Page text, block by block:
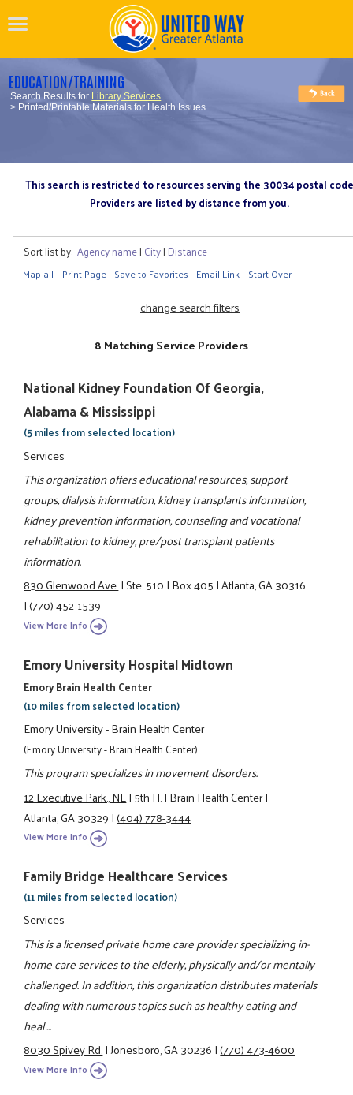
EDUCATION/TRAINING
Search Results for Library Services
> Printed/Printable Materials for Health Issues
This search is restricted to resources serving the 30034 postal code
Providers are listed by distance from you.
Sort list by: Agency name| City| Distance
Map all Print Page Save to Favorites Email Link Start Over
change search filters
8 Matching Service Providers
National Kidney Foundation Of Georgia,
Alabama & Mississippi
(5 miles from selected location)
Services
This organization offers educational resources, support
groups, dialysis information, kidney transplants information,
kidney prevention information, counseling and vocational
rehabilitation to kidney, pre/post transplant patients
information.
830 Glenwood Ave.|Ste. 510|Box 405|Atlanta, GA 30316
|(770) 452-1539
View More Info
Emory University Hospital Midtown
Emory Brain Health Center
(10 miles from selected location)
Emory University - Brain Health Center
(Emory University - Brain Health Center)
This program specializes in movement disorders.
12 Executive Park., NE|5th Fl.|Brain Health Center|
Atlanta, GA 30329|(404) 778-3444
View More Info
Family Bridge Healthcare Services
(11 miles from selected location)
Services
This is a licensed private home care provider specializing in-
home care services to the elderly, physically and/or mentally
challenged. In addition, this organization distributes materials
dealing with numerous topics such as healthy eating and
heal ...
8030 Spivey Rd.|Jonesboro, GA 30236|(770) 473-4600
View More Info